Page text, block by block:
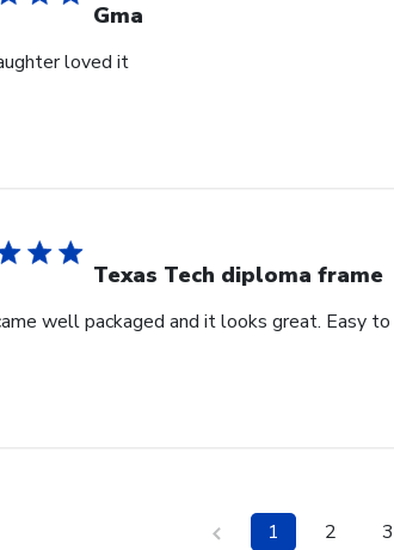
Gma
loved it
Texas Tech diploma frame
well packaged and it looks great. Easy
1 2 3